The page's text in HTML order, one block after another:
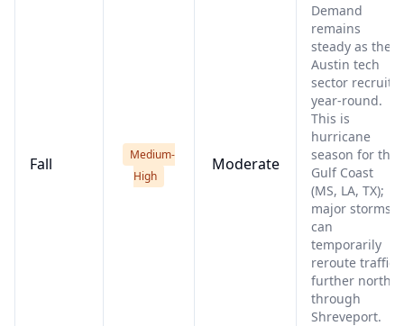
Fall
Medium-
High
Moderate
Demand
remains
steady as the
Austin tech
sector recruits
year-round.
This is
hurricane
season for the
Gulf Coast
(MS, LA, TX);
major storms
can
temporarily
reroute traffic
further north
through
Shreveport.